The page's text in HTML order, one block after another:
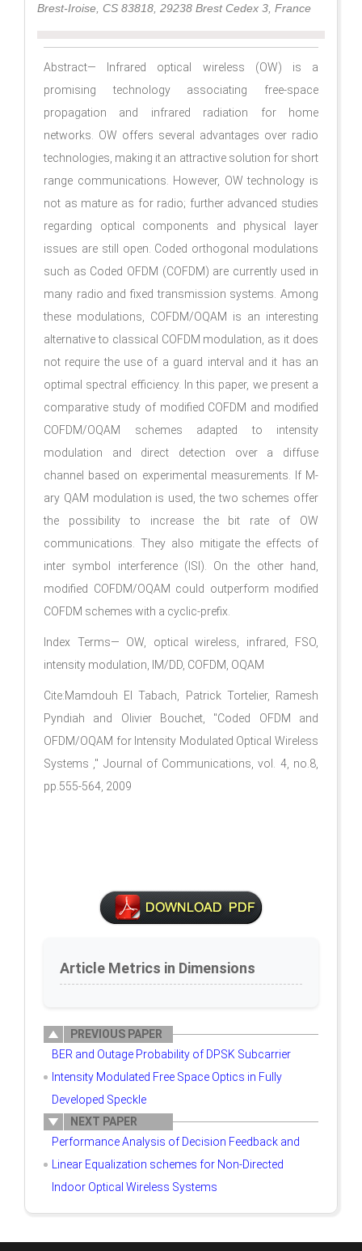
Brest-Iroise, CS 83818, 29238 Brest Cedex 3, France
Abstract— Infrared optical wireless (OW) is a
promising technology associating free-space
propagation and infrared radiation for home
networks. OW offers several advantages over radio
technologies, making it an attractive solution for short
range communications. However, OW technology is
not as mature as for radio; further advanced studies
regarding optical components and physical layer
issues are still open. Coded orthogonal modulations
such as Coded OFDM (COFDM) are currently used in
many radio and fixed transmission systems. Among
these modulations, COFDM/OQAM is an interesting
alternative to classical COFDM modulation, as it does
not require the use of a guard interval and it has an
optimal spectral efficiency. In this paper, we present a
comparative study of modified COFDM and modified
COFDM/OQAM schemes adapted to intensity
modulation and direct detection over a diffuse
channel based on experimental measurements. If M-
ary QAM modulation is used, the two schemes offer
the possibility to increase the bit rate of OW
communications. They also mitigate the effects of
inter symbol interference (ISI). On the other hand,
modified COFDM/OQAM could outperform modified
COFDM schemes with a cyclic-prefix.
Index Terms— OW, optical wireless, infrared, FSO,
intensity modulation, IM/DD, COFDM, OQAM
Cite:Mamdouh El Tabach, Patrick Tortelier, Ramesh
Pyndiah and Olivier Bouchet, "Coded OFDM and
OFDM/OQAM for Intensity Modulated Optical Wireless
Systems ," Journal of Communications, vol. 4, no.8,
pp.555-564, 2009
Article Metrics in Dimensions
PREVIOUS PAPER
BER and Outage Probability of DPSK Subcarrier
Intensity Modulated Free Space Optics in Fully
Developed Speckle
NEXT PAPER
Performance Analysis of Decision Feedback and
Linear Equalization schemes for Non-Directed
Indoor Optical Wireless Systems